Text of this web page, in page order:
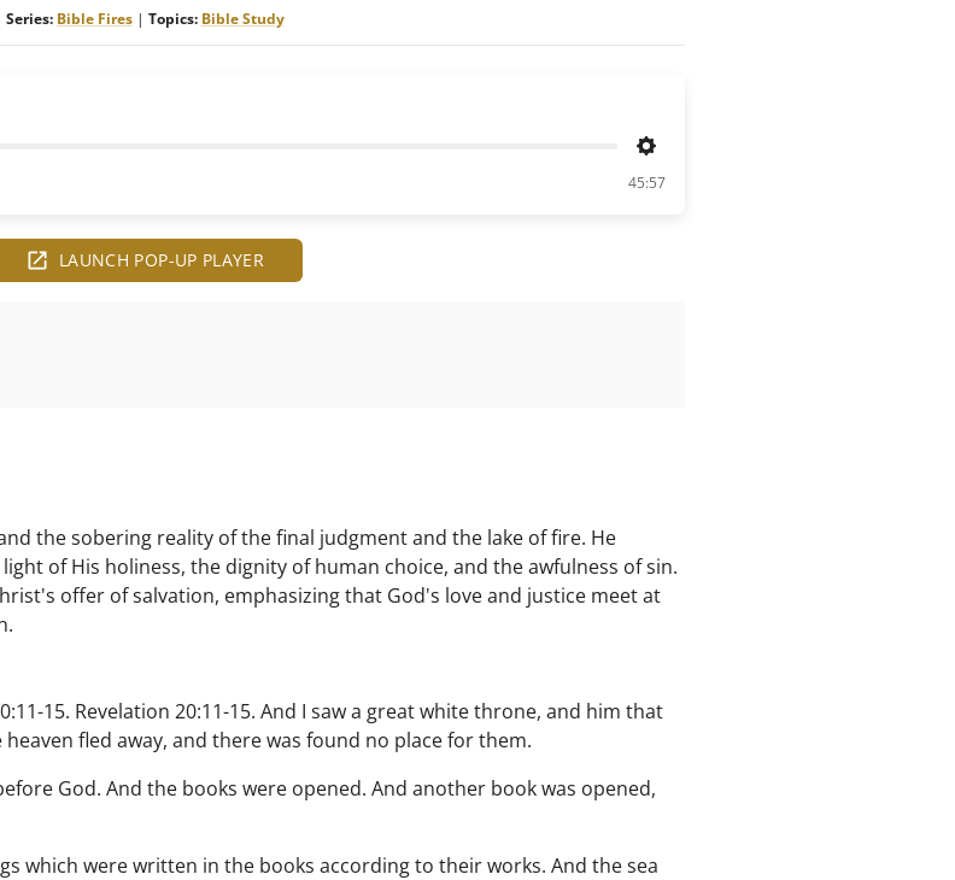
Series: Bible Fires| Topics: Bible Study
Settings
45:57
LAUNCH POP-UP PLAYER
the sobering reality of the final judgment and the lake of fire. He
of His holiness, the dignity of human choice, and the awfulness of sin.
offer of salvation, emphasizing that God's love and justice meet at
15. Revelation 20:11-15. And I saw a great white throne, and him that
fled away, and there was found no place for them.
God. And the books were opened. And another book was opened,
which were written in the books according to their works. And the sea